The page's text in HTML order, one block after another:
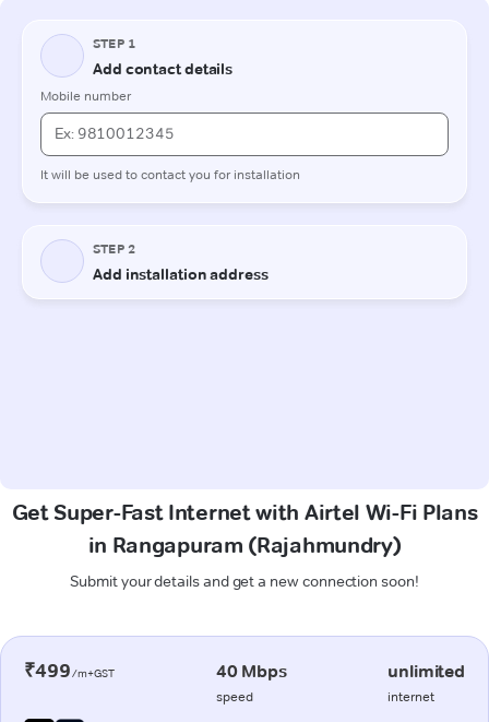
Get Super-Fast Internet with Airtel Wi-Fi Plans
in Rangapuram (Rajahmundry)
Submit your details and get a new connection soon!
₹499/m+GST 40 Mbps
speed
unlimited
internet